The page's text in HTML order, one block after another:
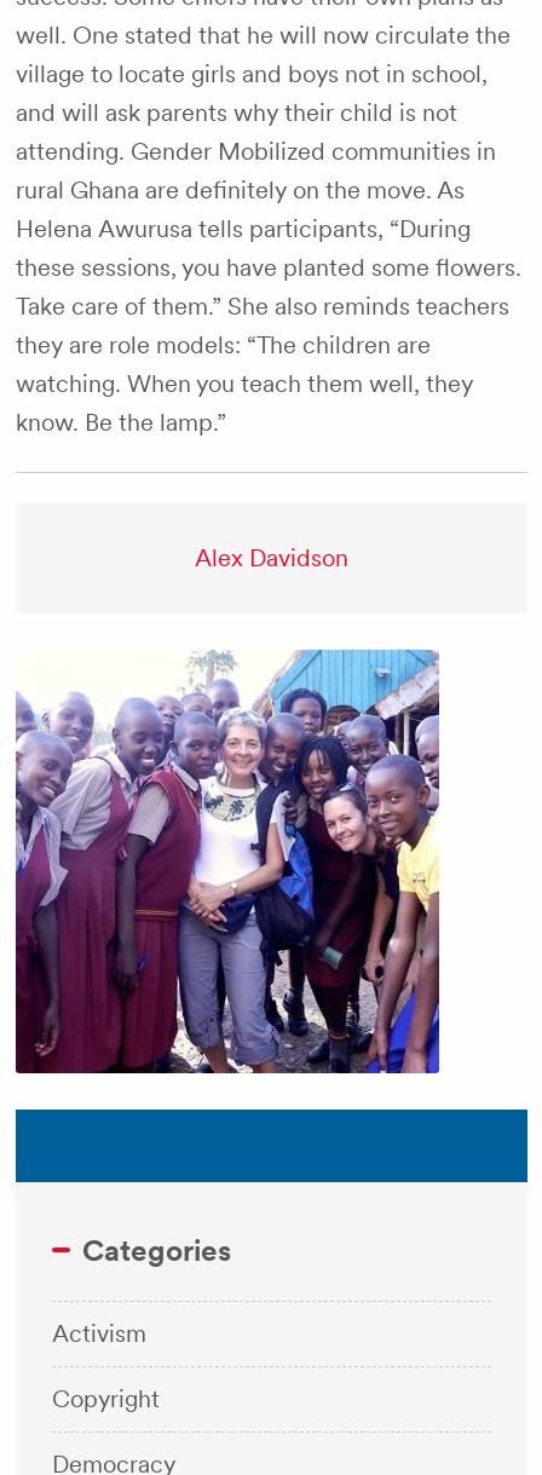
well. One stated that he will now circulate the
village to locate girls and boys not in school,
and will ask parents why their child is not
attending. Gender Mobilized communities in
rural Ghana are definitely on the move. As
Helena Awurusa tells participants, “During
these sessions, you have planted some flowers.
Take care of them.” She also reminds teachers
they are role models: “The children are
watching. When you teach them well, they
know. Be the lamp.”
Alex Davidson
Categories
Activism
Copyright
Democracy